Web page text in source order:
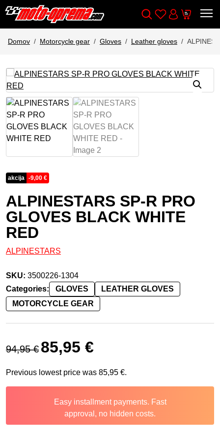
Wishlist
Cart
Domov Motorcycle gear Gloves Leather gloves
akcija -9,00 €
ALPINESTARS SP-R PRO
GLOVES BLACK WHITE
RED
ALPINESTARS
SKU: 3500226-1304
Categories:
GLOVES
LEATHER GLOVES
MOTORCYCLE GEAR
94,95€
Original price was: 94,95 €.
85,95 €
Previous lowest price was 85,95 €.
Easy installment payments. Fast
approval, no hidden costs.